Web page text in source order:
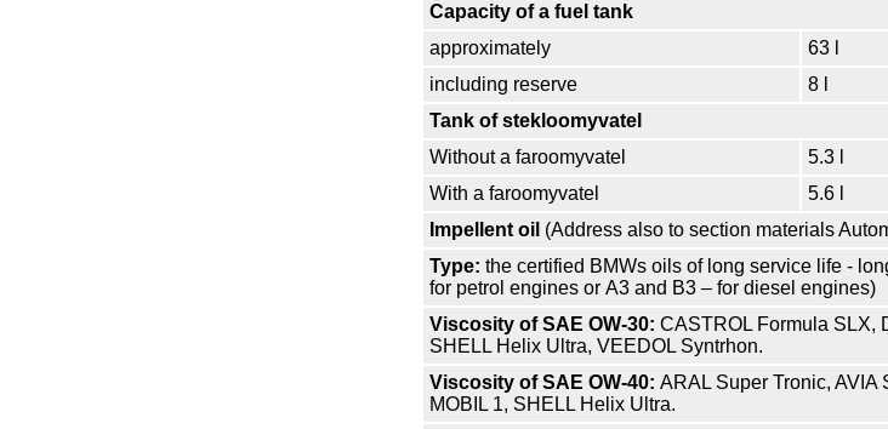
Capacity of a fuel tank
approximately
63 l
including reserve
8 l
Tank of stekloomyvatel
Without a faroomyvatel
5.3 l
With a faroomyvatel
5.6 l
Impellent oil (Address also to section materials
Type: the certified BMWs oils of long service life -
for petrol engines or А3 and В3 – for diesel engines)
Viscosity of SAE OW-30: CASTROL Formula SLX,
SHELL Helix Ultra, VEEDOL Syntrhon.
Viscosity of SAE OW-40: ARAL Super Tronic,
MOBIL 1, SHELL Helix Ultra.